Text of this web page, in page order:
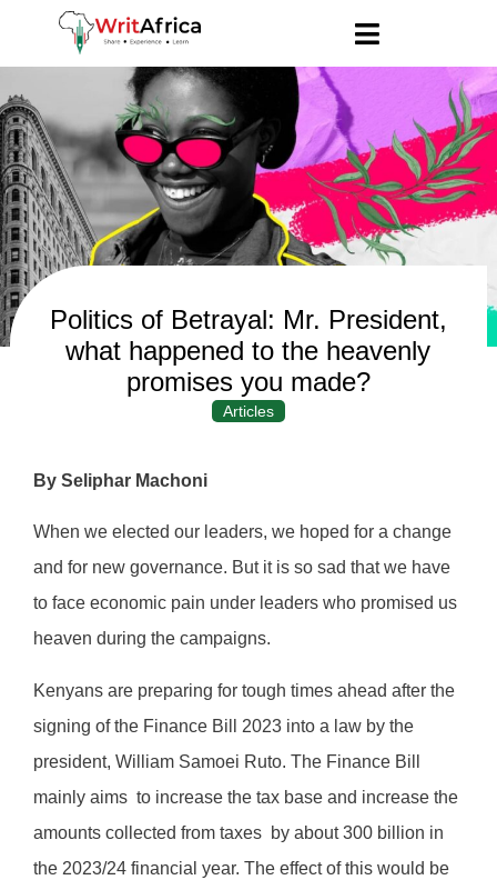
Politics of Betrayal: Mr. President,
what happened to the heavenly
promises you made?
Articles
By Seliphar Machoni
When we elected our leaders, we hoped for a change
and for new governance. But it is so sad that we have
to face economic pain under leaders who promised us
heaven during the campaigns.
Kenyans are preparing for tough times ahead after the
signing of the Finance Bill 2023 into a law by the
president, William Samoei Ruto. The Finance Bill
mainly aims to increase the tax base and increase the
amounts collected from taxes by about 300 billion in
the 2023/24 financial year. The effect of this would be